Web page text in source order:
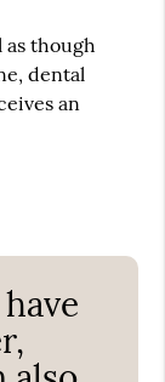
though
dental
an